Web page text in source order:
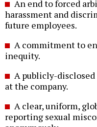
An end to forced
harassment and
future employees.
A commitment to
inequity.
A publicly-
at the company.
A clear, uniform,
reporting sexual